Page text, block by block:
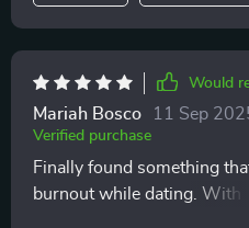
Would
Mariah Bosco 11 Sep
Verified purchase
Finally found something
burnout while dating. With